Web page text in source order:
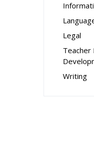
Legal
Teacher
Writing